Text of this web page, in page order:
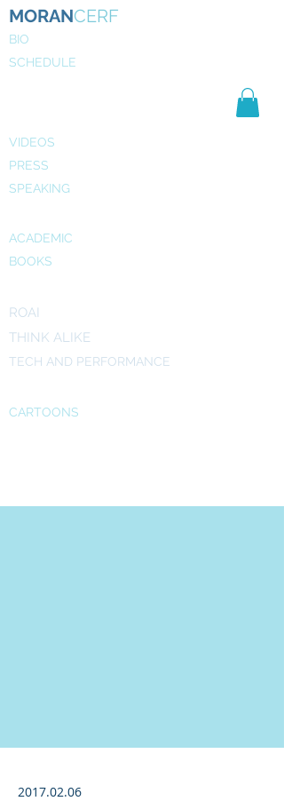
MORANCERF
BIO
SCHEDULE
VIDEOS
PRESS
SPEAKING
ACADEMIC
BOOKS
ROAI
THINK ALIKE
TECH AND PERFORMANCE
CARTOONS
2017.02.06